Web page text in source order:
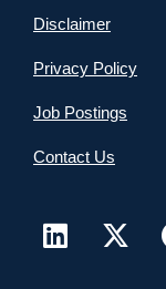
Disclaimer
Privacy Policy
Job Postings
Contact Us